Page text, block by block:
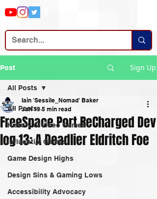
Post Sign Up
All Posts
History of Video Games
Influential Games
Game Design Highs
Design Sins & Gaming Lows
Accessibility Advocacy
All Posts
FreeSpace Port ReCharged Dev
log 13: A Deadlier Eldritch Foe
Iain 'Sessile_Nomad' Baker
Jan 19 5 min read